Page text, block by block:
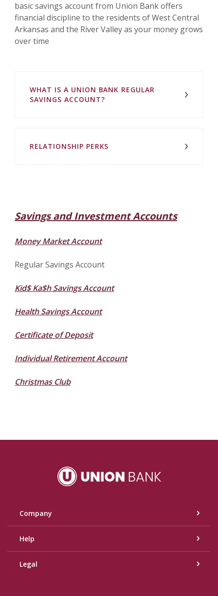
basic savings account from Union Bank offers
financial discipline to the residents of West Central
Arkansas and the River Valley as your money grows
over time
WHAT IS A UNION BANK REGULAR
SAVINGS ACCOUNT?
RELATIONSHIP PERKS
Savings and Investment Accounts
Money Market Account
Regular Savings Account
Kid$ Ka$h Savings Account
Health Savings Account
Certificate of Deposit
Individual Retirement Account
Christmas Club
Union Bank
Company
Help
Legal